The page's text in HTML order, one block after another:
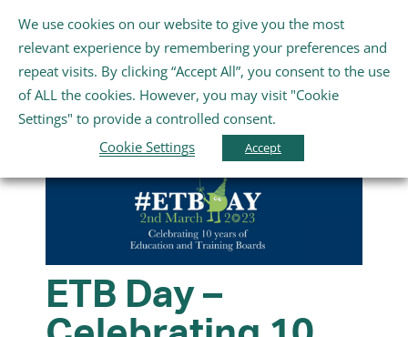
Gaeilge English
Toggle
Navigation
Home
Further Education and Training
Youth and Wellbeing
ETB Day –
We use cookies on our website to give you the most
relevant experience by remembering your preferences and
repeat visits. By clicking “Accept All”, you consent to the use
of ALL the cookies. However, you may visit "Cookie
Settings" to provide a controlled consent.
Cookie Settings
Accept